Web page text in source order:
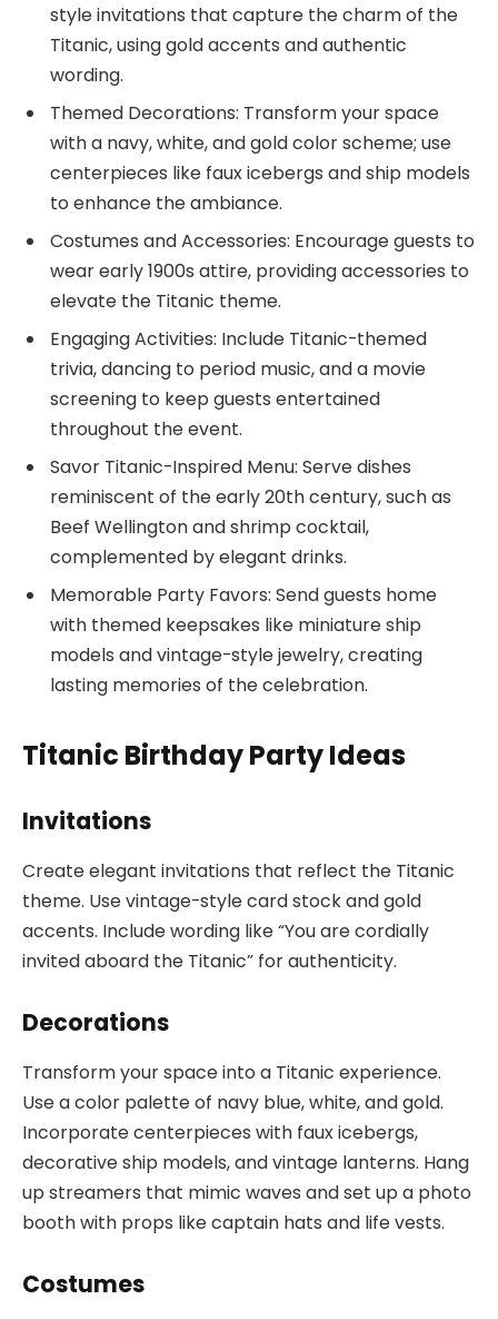
style invitations that capture the charm of the
Titanic, using gold accents and authentic
wording.
Themed Decorations: Transform your space
with a navy, white, and gold color scheme; use
centerpieces like faux icebergs and ship models
to enhance the ambiance.
Costumes and Accessories: Encourage guests to
wear early 1900s attire, providing accessories to
elevate the Titanic theme.
Engaging Activities: Include Titanic-themed
trivia, dancing to period music, and a movie
screening to keep guests entertained
throughout the event.
Savor Titanic-Inspired Menu: Serve dishes
reminiscent of the early 20th century, such as
Beef Wellington and shrimp cocktail,
complemented by elegant drinks.
Memorable Party Favors: Send guests home
with themed keepsakes like miniature ship
models and vintage-style jewelry, creating
lasting memories of the celebration.
Titanic Birthday Party Ideas
Invitations
Create elegant invitations that reflect the Titanic
theme. Use vintage-style card stock and gold
accents. Include wording like “You are cordially
invited aboard the Titanic” for authenticity.
Decorations
Transform your space into a Titanic experience.
Use a color palette of navy blue, white, and gold.
Incorporate centerpieces with faux icebergs,
decorative ship models, and vintage lanterns. Hang
up streamers that mimic waves and set up a photo
booth with props like captain hats and life vests.
Costumes